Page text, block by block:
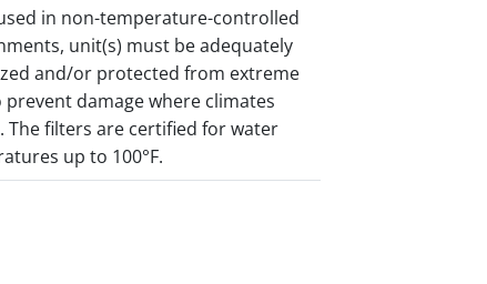
in non-temperature-controlled
unit(s) must be adequately
and/or protected from extreme
prevent damage where climates
The filters are certified for water
up to 100°F.